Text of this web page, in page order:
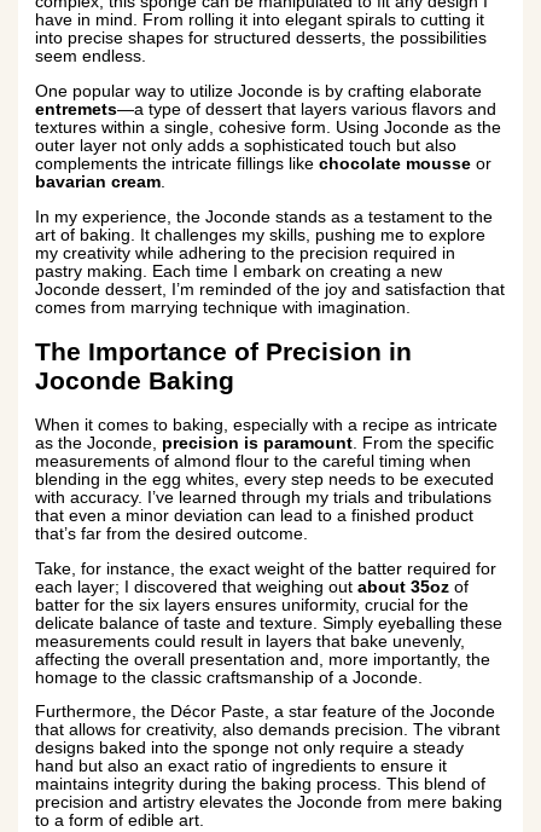
have in mind. From rolling it into elegant spirals to cutting it
into precise shapes for structured desserts, the possibilities
seem endless.
One popular way to utilize Joconde is by crafting elaborate
entremets—a type of dessert that layers various flavors and
textures within a single, cohesive form. Using Joconde as the
outer layer not only adds a sophisticated touch but also
complements the intricate fillings likechocolate mousse or
bavarian cream.
In my experience, the Joconde stands as a testament to the
art of baking. It challenges my skills, pushing me to explore
my creativity while adhering to the precision required in
pastry making. Each time I embark on creating a new
Joconde dessert, I’m reminded of the joy and satisfaction that
comes from marrying technique with imagination.
The Importance of Precision in
Joconde Baking
When it comes to baking, especially with a recipe as intricate
as the Joconde, precision is paramount . From the specific
measurements of almond flour to the careful timing when
blending in the egg whites, every step needs to be executed
with accuracy. I’ve learned through my trials and tribulations
that even a minor deviation can lead to a finished product
that’s far from the desired outcome.
Take, for instance, the exact weight of the batter required for
each layer; I discovered that weighing outabout 35oz of
batter for the six layers ensures uniformity, crucial for the
delicate balance of taste and texture. Simply eyeballing these
measurements could result in layers that bake unevenly,
affecting the overall presentation and, more importantly, the
homage to the classic craftsmanship of a Joconde.
Furthermore, the Décor Paste, a star feature of the Joconde
that allows for creativity, also demands precision. The vibrant
designs baked into the sponge not only require a steady
hand but also an exact ratio of ingredients to ensure it
maintains integrity during the baking process. This blend of
precision and artistry elevates the Joconde from mere baking
to a form of edible art.